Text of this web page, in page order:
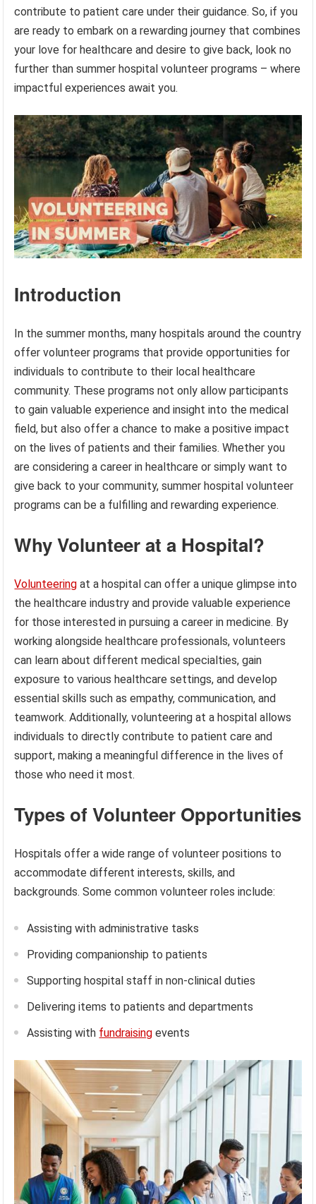
contribute to patient care under their guidance. So, if you
are ready to embark on a rewarding journey that combines
your love for healthcare and desire to give back, look no
further than summer hospital volunteer programs – where
impactful experiences await you.
Introduction
In the summer months, many hospitals around the country
offer volunteer programs that provide opportunities for
individuals to contribute to their local healthcare
community. These programs not only allow participants
to gain valuable experience and insight into the medical
field, but also offer a chance to make a positive impact
on the lives of patients and their families. Whether you
are considering a career in healthcare or simply want to
give back to your community, summer hospital volunteer
programs can be a fulfilling and rewarding experience.
Why Volunteer at a Hospital?
Volunteering at a hospital can offer a unique glimpse into
the healthcare industry and provide valuable experience
for those interested in pursuing a career in medicine. By
working alongside healthcare professionals, volunteers
can learn about different medical specialties, gain
exposure to various healthcare settings, and develop
essential skills such as empathy, communication, and
teamwork. Additionally, volunteering at a hospital allows
individuals to directly contribute to patient care and
support, making a meaningful difference in the lives of
those who need it most.
Types of Volunteer Opportunities
Hospitals offer a wide range of volunteer positions to
accommodate different interests, skills, and
backgrounds. Some common volunteer roles include:
Assisting with administrative tasks
Providing companionship to patients
Supporting hospital staff in non-clinical duties
Delivering items to patients and departments
Assisting with fundraising events